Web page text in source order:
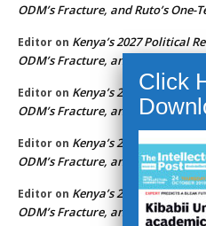
ODM’s Fracture, and Ruto’s One-
Editor on Kenya’s 2027 Political
ODM’s Fracture, and Ruto’s One-
Editor on Kenya’s 2027 Political
ODM’s Fracture, and Ruto’s One-
Editor on Kenya’s 2027 Political
ODM’s Fracture, and Ruto’s One-
Editor on Kenya’s 2027 Political
ODM’s Fracture, and Ruto’s One-